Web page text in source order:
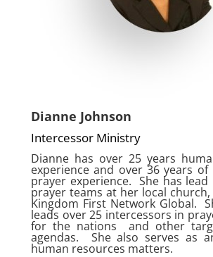
Dianne Johnson
Intercessor Ministry
Dianne has over 25 years
experience and over 36 years of
prayer experience. She has lead
prayer teams at her local church,
Kingdom First Network Global.
leads over 25 intercessors in
for the nations and other
agendas. She also serves as
human resources matters.